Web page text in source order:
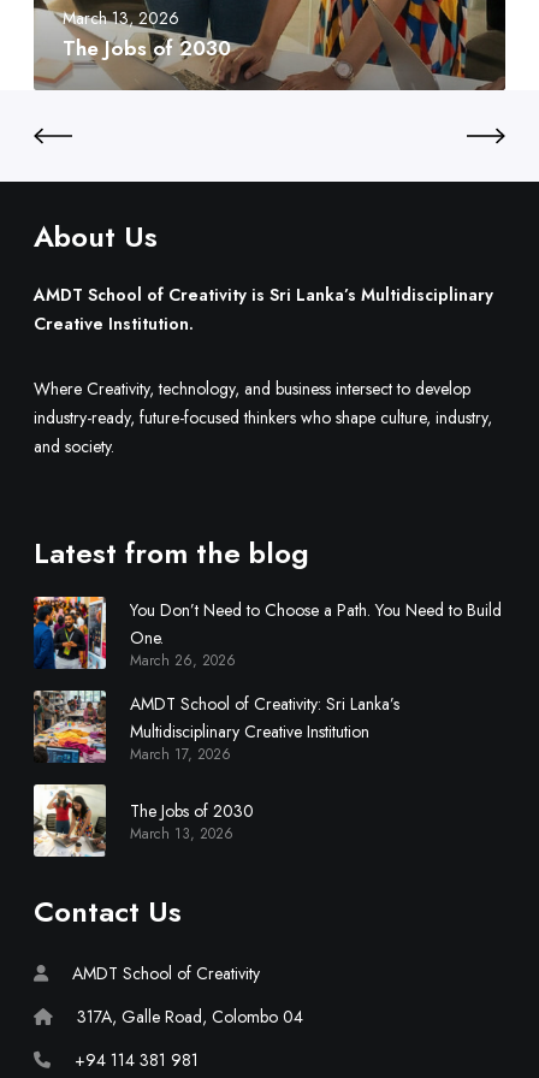
e
t
o
B
u
i
d
n
e
y
:
r
a
n
k
a
’
M
u
l
d
i
s
c
i
p
l
i
a
r
y
r
a
i
v
0
3
0
March 13, 2026
The Jobs of 2030
About Us
AMDT School of Creativity is Sri Lanka’s Multidisciplinary
Creative Institution.
Where Creativity, technology, and business intersect to develop
industry-ready, future-focused thinkers who shape culture, industry,
and society.
Latest from the blog
You Don’t Need to Choose a Path. You Need to Build
One.
March 26, 2026
AMDT School of Creativity: Sri Lanka’s
Multidisciplinary Creative Institution
March 17, 2026
The Jobs of 2030
March 13, 2026
Contact Us
AMDT School of Creativity
317A, Galle Road, Colombo 04
+94 114 381 981